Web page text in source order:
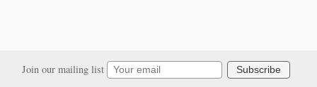
Join our mailing list Subscribe